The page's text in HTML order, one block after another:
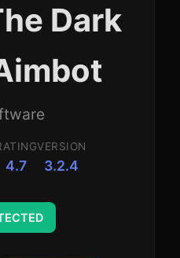
Dark
4.7
VERSION
3.2.4